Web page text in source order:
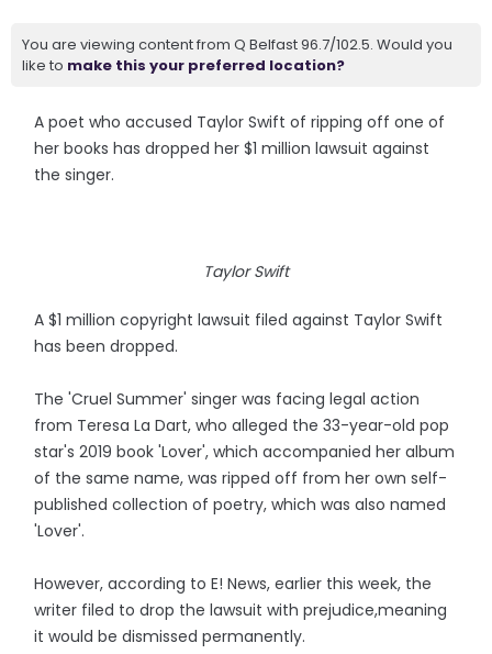
You are viewing content from Q Belfast 96.7/102.5. Would you
like to make this your preferred location?
A poet who accused Taylor Swift of ripping off one of
her books has dropped her $1 million lawsuit against
the singer.
Taylor Swift
A $1 million copyright lawsuit filed against Taylor Swift
has been dropped.
The 'Cruel Summer' singer was facing legal action
from Teresa La Dart, who alleged the 33-year-old pop
star's 2019 book 'Lover', which accompanied her album
of the same name, was ripped off from her own self-
published collection of poetry, which was also named
'Lover'.
However, according to E! News, earlier this week, the
writer filed to drop the lawsuit with prejudice,meaning
it would be dismissed permanently.